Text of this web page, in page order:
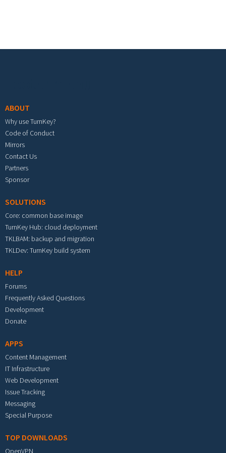
ABOUT
Why use TurnKey?
Code of Conduct
Mirrors
Contact Us
Partners
Sponsor
SOLUTIONS
Core: common base image
TurnKey Hub: cloud deployment
TKLBAM: backup and migration
TKLDev: TurnKey build system
HELP
Forums
Frequently Asked Questions
Development
Donate
APPS
Content Management
IT Infrastructure
Web Development
Issue Tracking
Messaging
Special Purpose
TOP DOWNLOADS
OpenVPN